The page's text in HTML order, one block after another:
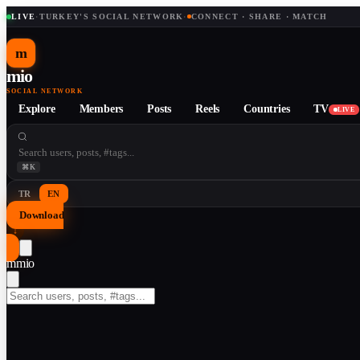
LIVE· TURKEY'S SOCIAL NETWORK · CONNECT · SHARE · MATCH
m
mio
SOCIAL NETWORK
Explore Members Posts Reels Countries TV LIVE
⌘K
TR EN
Download
↓
mmio